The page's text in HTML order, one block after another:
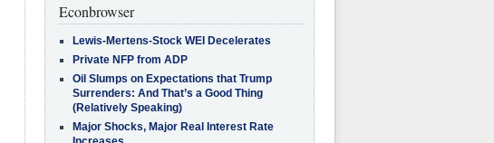
Econbrowser
Lewis-Mertens-Stock WEI Decelerates
Private NFP from ADP
Oil Slumps on Expectations that Trump
Surrenders: And That’s a Good Thing
(Relatively Speaking)
Major Shocks, Major Real Interest Rate